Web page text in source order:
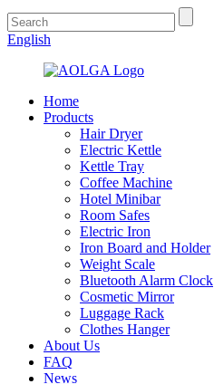
English
Home
Products
Hair Dryer
Electric Kettle
Kettle Tray
Coffee Machine
Hotel Minibar
Room Safes
Electric Iron
Iron Board and Holder
Weight Scale
Bluetooth Alarm Clock
Cosmetic Mirror
Luggage Rack
Clothes Hanger
About Us
FAQ
News